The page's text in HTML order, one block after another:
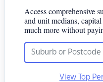
Access comprehensive
and unit medians,
much more without
View Top